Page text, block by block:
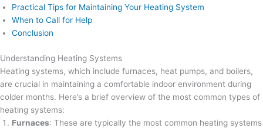
Practical Tips for Maintaining Your Heating System
When to Call for Help
Conclusion
Understanding Heating Systems
Heating systems, which include furnaces, heat pumps, and boilers,
are crucial in maintaining a comfortable indoor environment during
colder months. Here’s a brief overview of the most common types of
heating systems:
Furnaces: These are typically the most common heating systems